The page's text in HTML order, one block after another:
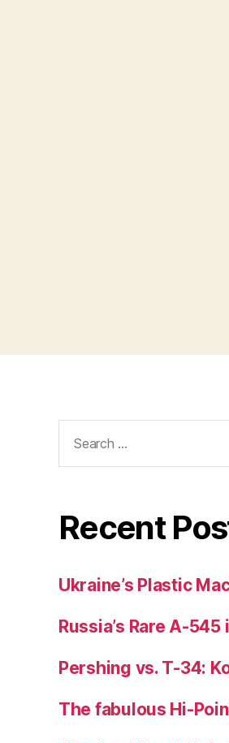
for:
Recent
Ukraine’s Plastic
Russia’s Rare A-545
Pershing vs. T-34:
The fabulous Hi-